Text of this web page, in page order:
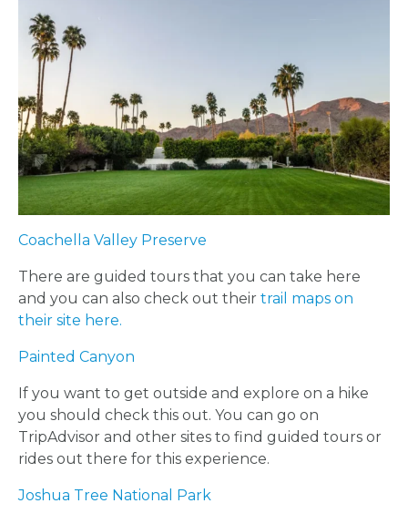
Coachella Valley Preserve
There are guided tours that you can take here
and you can also check out their trail maps on
their site here.
Painted Canyon
If you want to get outside and explore on a hike
you should check this out. You can go on
TripAdvisor and other sites to find guided tours or
rides out there for this experience.
Joshua Tree National Park